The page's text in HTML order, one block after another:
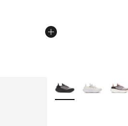
More Colors